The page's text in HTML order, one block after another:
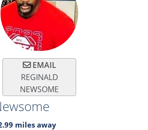
EMAIL
REGINALD
NEWSOME
miles away